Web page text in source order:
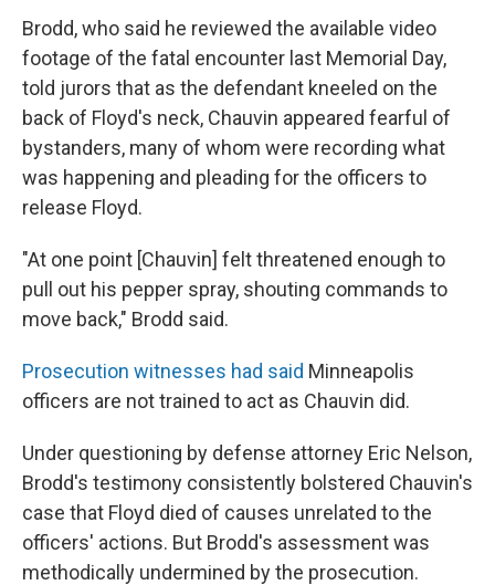
Brodd, who said he reviewed the available video
footage of the fatal encounter last Memorial Day,
told jurors that as the defendant kneeled on the
back of Floyd's neck, Chauvin appeared fearful of
bystanders, many of whom were recording what
was happening and pleading for the officers to
release Floyd.
"At one point [Chauvin] felt threatened enough to
pull out his pepper spray, shouting commands to
move back," Brodd said.
Prosecution witnesses had said Minneapolis
officers are not trained to act as Chauvin did.
Under questioning by defense attorney Eric Nelson,
Brodd's testimony consistently bolstered Chauvin's
case that Floyd died of causes unrelated to the
officers' actions. But Brodd's assessment was
methodically undermined by the prosecution.